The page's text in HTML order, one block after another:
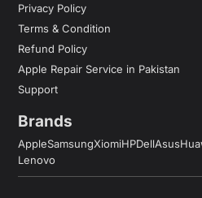
Privacy Policy
Terms & Condition
Refund Policy
Apple Repair Service in Pakistan
Support
Brands
AppleSamsungXiomiHPDellAsus
Lenovo